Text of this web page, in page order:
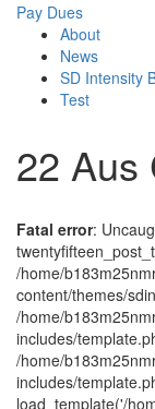
Pay Dues
About
News
SD Intensity
Test
22 Aus
Fatal error:
/home/
content/themes/
/home/
includes/
/home/
includes/
load_template('/